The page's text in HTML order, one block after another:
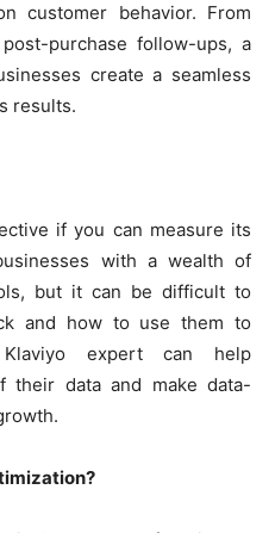
customer behavior. From
purchase follow-ups, a
create a seamless
results.
if you can measure its
with a wealth of
but it can be difficult to
and how to use them to
expert can help
their data and make data-